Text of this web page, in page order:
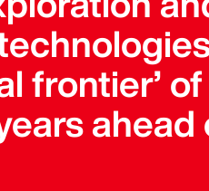
frontier’
ahead